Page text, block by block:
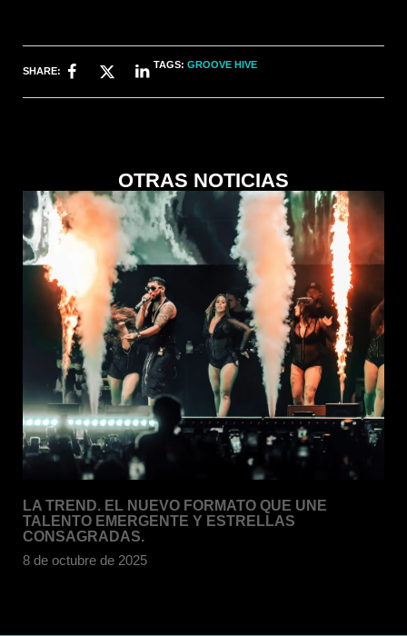
SHARE:
TAGS:GROOVE HIVE
OTRAS NOTICIAS
LA TREND. EL NUEVO FORMATO QUE UNE
TALENTO EMERGENTE Y ESTRELLAS
CONSAGRADAS.
8 de octubre de 2025